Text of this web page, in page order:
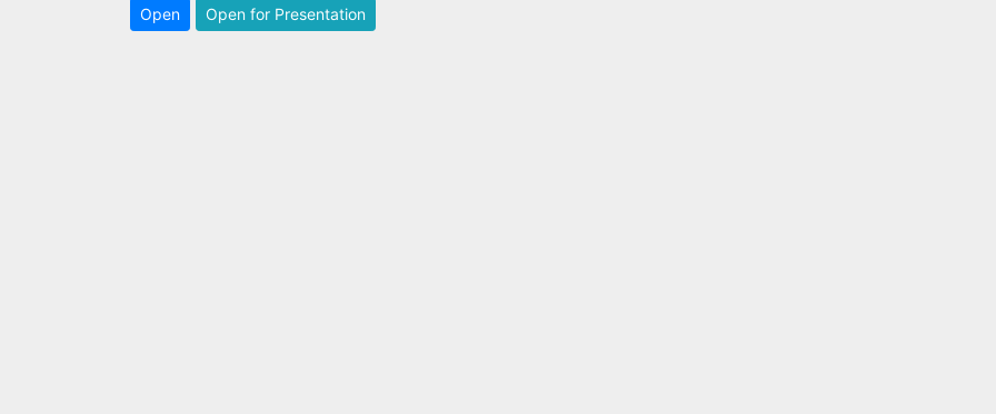
Open Open for Presentation